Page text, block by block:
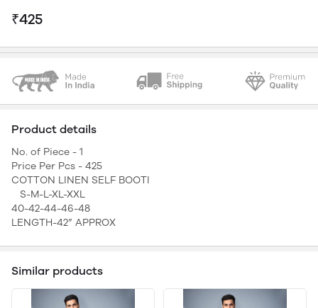
₹425
Product details
No. of Piece - 1
Price Per Pcs - 425
COTTON LINEN SELF BOOTI
S-M-L-XL-XXL
40-42-44-46-48
LENGTH-42” APPROX
Similar products